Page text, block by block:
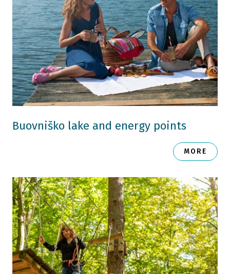
Buovniško lake and energy points
MORE